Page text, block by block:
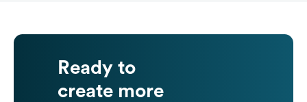
Ready to
create more